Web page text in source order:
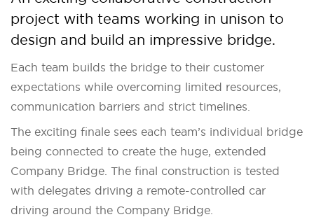
project with teams working in unison to
design and build an impressive bridge.
Each team builds the bridge to their customer
expectations while overcoming limited resources,
communication barriers and strict timelines.
The exciting finale sees each team’s individual bridge
being connected to create the huge, extended
Company Bridge. The final construction is tested
with delegates driving a remote-controlled car
driving around the Company Bridge.